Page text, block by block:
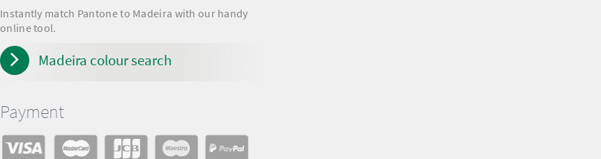
Instantly match Pantone to Madeira with our handy
online tool.
Madeira colour search
Payment